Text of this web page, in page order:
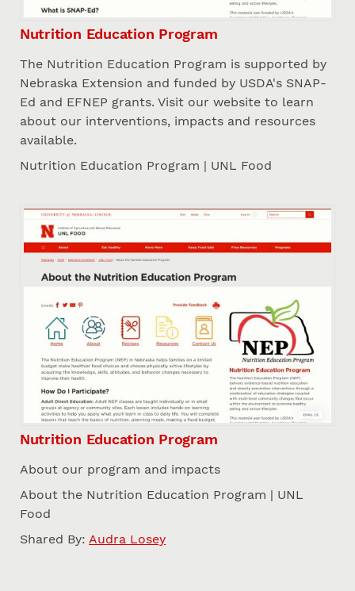
Nutrition Education Program
The Nutrition Education Program is supported by
Nebraska Extension and funded by USDA's SNAP-
Ed and EFNEP grants. Visit our website to learn
about our interventions, impacts and resources
available.
Nutrition Education Program | UNL Food
Nutrition Education Program
About our program and impacts
About the Nutrition Education Program | UNL
Food
Shared By: Audra Losey